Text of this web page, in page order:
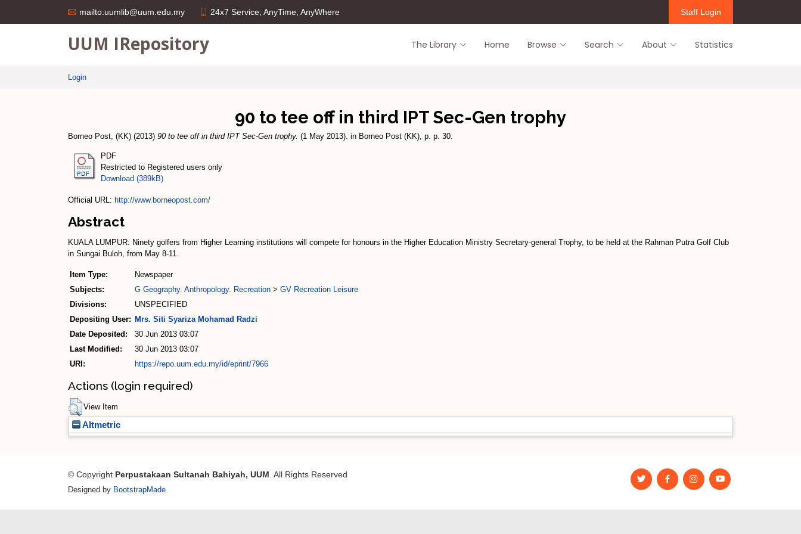
mailto:uumlib@uum.edu.my 24x7 Service; AnyTime; AnyWhere Staff Login
UUM IRepository The Library Home Browse Search About Statistics
Login
90 to tee off in third IPT Sec-Gen trophy
Borneo Post, (KK) (2013) 90 to tee off in third IPT Sec-Gen trophy. (1 May 2013). in Borneo Post (KK), p. p. 30.
PDF
Restricted to Registered users only
Download (389kB)
Official URL: http://www.borneopost.com/
Abstract
KUALA LUMPUR: Ninety golfers from Higher Learning institutions will compete for honours in the Higher Education Ministry Secretary-general Trophy, to be held at the Rahman Putra Golf Club
in Sungai Buloh, from May 8-11.
Item Type:
Newspaper
Subjects:
G Geography. Anthropology. Recreation > GV Recreation Leisure
Divisions:
UNSPECIFIED
Depositing User: Mrs. Siti Syariza Mohamad Radzi
Date Deposited:
30 Jun 2013 03:07
Last Modified:
30 Jun 2013 03:07
URI:
https://repo.uum.edu.my/id/eprint/7966
Actions (login required)
View Item
Altmetric
© Copyright Perpustakaan Sultanah Bahiyah, UUM . All Rights Reserved
Designed by BootstrapMade